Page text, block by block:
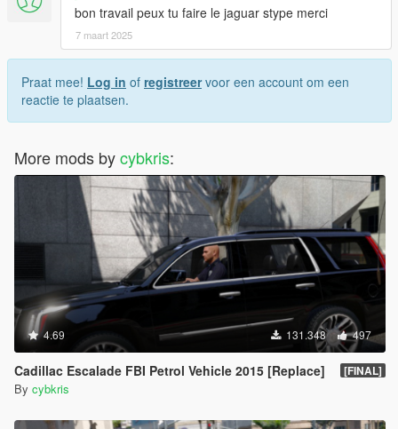
bon travail peux tu faire le jaguar stype merci
7 maart 2025
Praat mee! Log in of registreervoor een account om een
reactie te plaatsen.
More mods bycybkris:
4.69 131.348 497
Cadillac Escalade FBI Petrol Vehicle 2015 [Replace] [FINAL]
By cybkris